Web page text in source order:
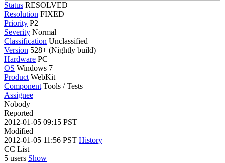
Status RESOLVED
Resolution FIXED
Priority P2
Severity Normal
Classification Unclassified
Version 528+ (Nightly build)
Hardware PC
OS Windows 7
Product WebKit
Component Tools / Tests
Assignee
Nobody
Reported
2012-01-05 09:15 PST
Modified
2012-01-05 11:56 PST History
CC List
5 users Show